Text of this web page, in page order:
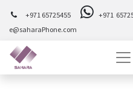
+971 65725455 +971
e@saharaPhone.com